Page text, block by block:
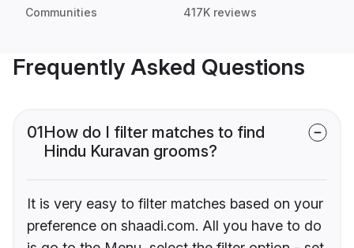
Communities 417K reviews
Frequently Asked Questions
01How do I filter matches to find
Hindu Kuravan grooms?
It is very easy to filter matches based on your
preference on shaadi.com. All you have to do